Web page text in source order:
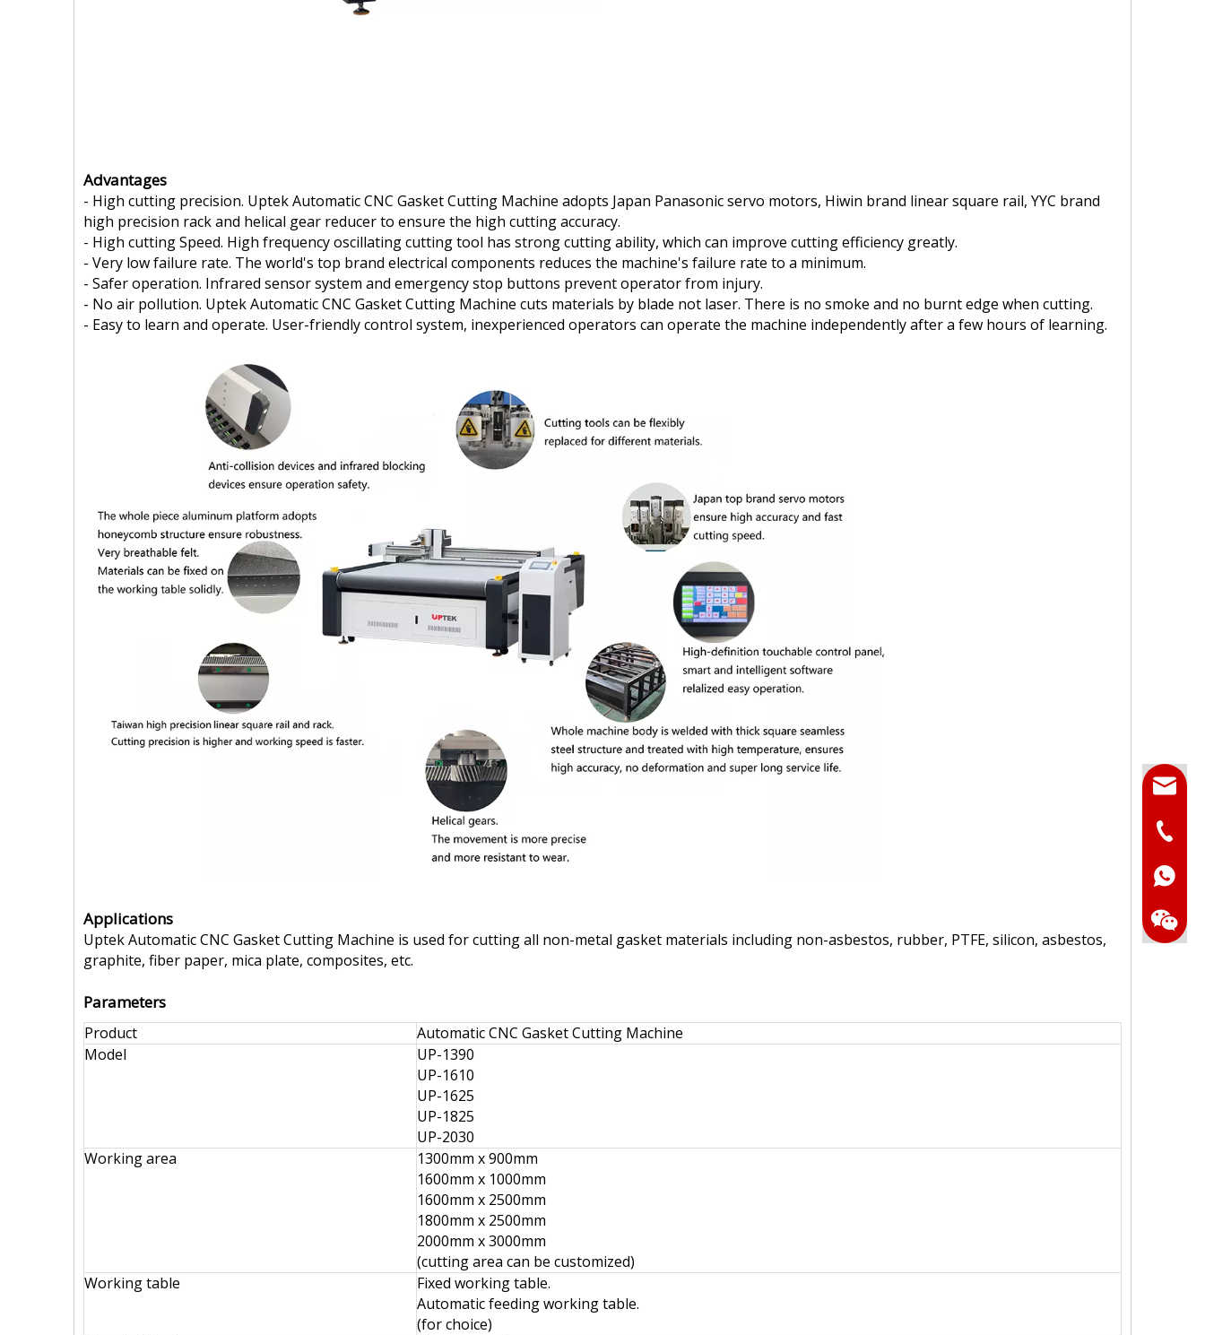
Advantages
- High cutting precision. Uptek Automatic CNC Gasket Cutting Machine adopts Japan Panasonic servo motors, Hiwin brand linear square rail, YYC brand
high precision rack and helical gear reducer to ensure the high cutting accuracy.
- High cutting Speed. High frequency oscillating cutting tool has strong cutting ability, which can improve cutting efficiency greatly.
- Very low failure rate. The world's top brand electrical components reduces the machine's failure rate to a minimum.
- Safer operation. Infrared sensor system and emergency stop buttons prevent operator from injury.
- No air pollution. Uptek Automatic CNC Gasket Cutting Machine cuts materials by blade not laser. There is no smoke and no burnt edge when cutting.
- Easy to learn and operate. User-friendly control system, inexperienced operators can operate the machine independently after a few hours of learning.
Applications
Uptek Automatic CNC Gasket Cutting Machine is used for cutting all non-metal gasket materials including non-asbestos, rubber, PTFE, silicon, asbestos,
graphite, fiber paper, mica plate, composites, etc.
Parameters
Product
Automatic CNC Gasket Cutting Machine
Model
UP-1390
UP-1610
UP-1625
UP-1825
UP-2030
Working area
1300mm x 900mm
1600mm x 1000mm
1600mm x 2500mm
1800mm x 2500mm
2000mm x 3000mm
(cutting area can be customized)
Working table
Fixed working table.
Automatic feeding working table.
(for choice)
Email
Phone